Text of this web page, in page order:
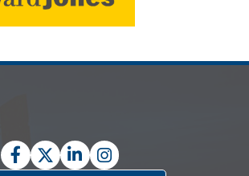
Facebook
TwitterLinkedInInstagram